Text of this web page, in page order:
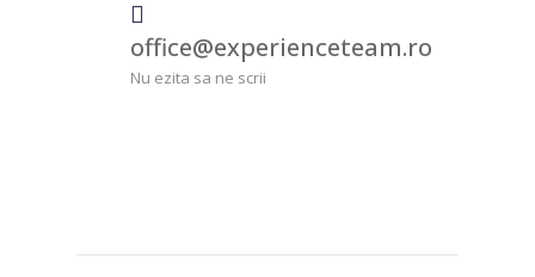
office@experienceteam.ro
Nu ezita sa ne scrii